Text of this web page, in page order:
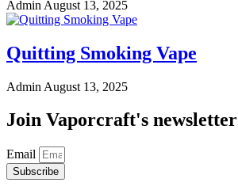
Admin August 13, 2025
Quitting Smoking Vape
Admin August 13, 2025
Join Vaporcraft's newsletter
Email
Subscribe